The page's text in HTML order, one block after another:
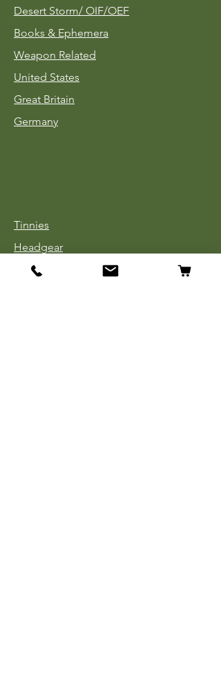
Desert Storm/ OIF/OEF
Books & Ephemera
Weapon Related
United States
Great Britain
Germany
Tinnies
Headgear
Uniforms